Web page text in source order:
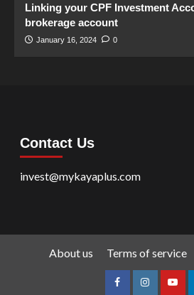
Linking your CPF Investment
brokerage account
January 16, 2024 0
Contact Us
invest@mykayaplus.com
About us Terms of service